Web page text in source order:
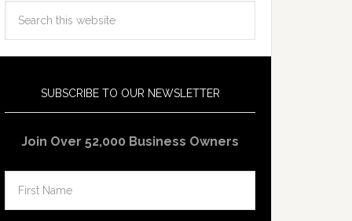
SUBSCRIBE TO OUR NEWSLETTER
Join Over 52,000 Business Owners